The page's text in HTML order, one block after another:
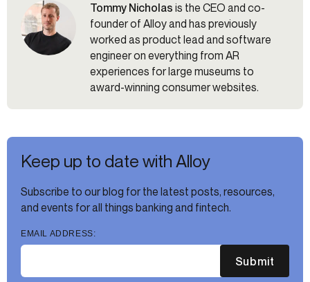
Tommy Nicholas is the CEO and co-
founder of Alloy and has previously
worked as product lead and software
engineer on everything from AR
experiences for large museums to
award-winning consumer websites.
Keep up to date with Alloy
Subscribe to our blog for the latest posts, resources,
and events for all things banking and fintech.
EMAIL ADDRESS:
Submit